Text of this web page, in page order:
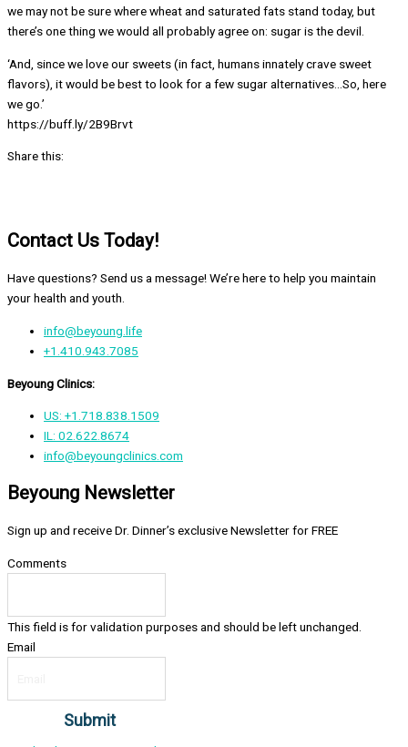
we may not be sure where wheat and saturated fats stand today, but
there’s one thing we would all probably agree on: sugar is the devil.
‘And, since we love our sweets (in fact, humans innately crave sweet
flavors), it would be best to look for a few sugar alternatives…So, here
we go.’
https://buff.ly/2B9Brvt
Share this:
Contact Us Today!
Have questions? Send us a message! We’re here to help you maintain
your health and youth.
info@beyoung.life
+1.410.943.7085
Beyoung Clinics:
US: +1.718.838.1509
IL: 02.622.8674
info@beyoungclinics.com
Beyoung Newsletter
Sign up and receive Dr. Dinner’s exclusive Newsletter for FREE
Comments
This field is for validation purposes and should be left unchanged.
Email